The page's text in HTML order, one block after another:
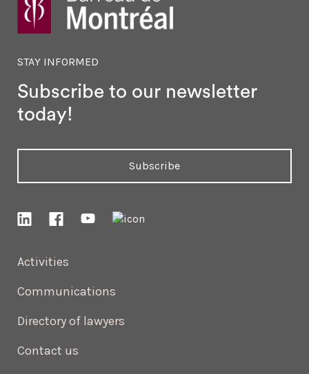
Activities
Communications
Directory of lawyers
Contact us
STAY INFORMED
Subscribe to our newsletter
today!
Subscribe